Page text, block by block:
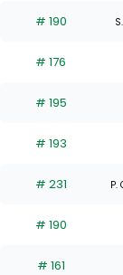
# 190
# 176
# 195
# 193
# 231 P.
# 190
# 161